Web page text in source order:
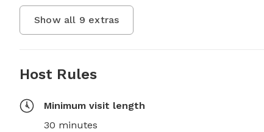
Show all 9 extras
Host Rules
Minimum visit length
30 minutes